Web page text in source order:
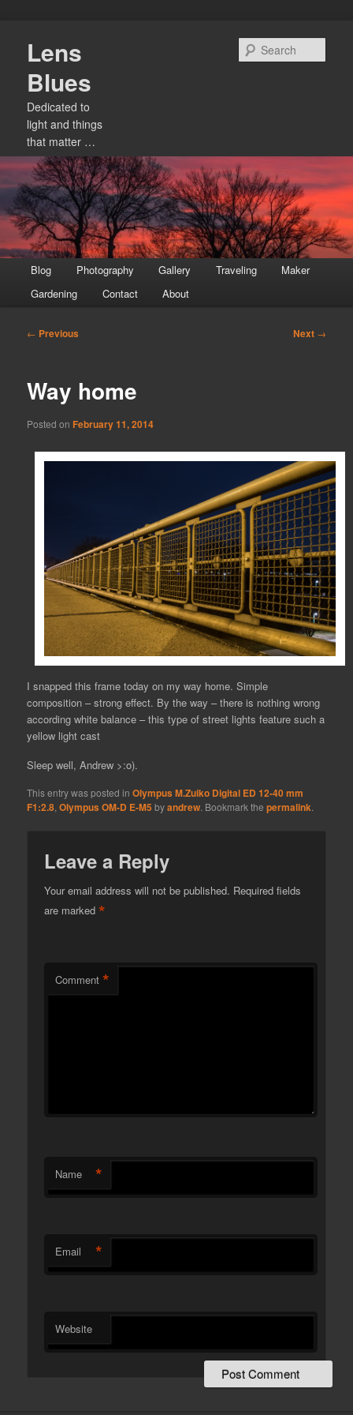
primary
content
Lens
Blues
Dedicated to
light and things
that matter …
menu
Blog Photography Gallery Traveling
Maker
Gardening
Contact About
Post
← Previous Next →
Way home
Posted on February 11, 2014
I snapped this frame today on my way home. Simple
composition – strong effect. By the way – there is nothing wrong
according white balance – this type of street lights feature such a
yellow light cast
Sleep well, Andrew >:o).
This entry was posted inOlympus M.Zuiko Digital ED 12-40 mm
F1:2.8 ,Olympus OM-D E-M5 byandrew . Bookmark thepermalink
Leave a Reply
Your email address will not be published. Required fields
are marked*
Comment *
Name *
Email *
Website